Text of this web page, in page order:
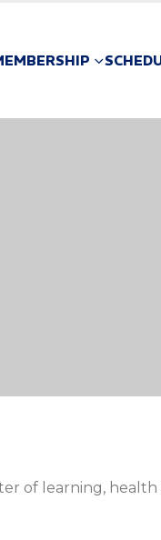
of learning,